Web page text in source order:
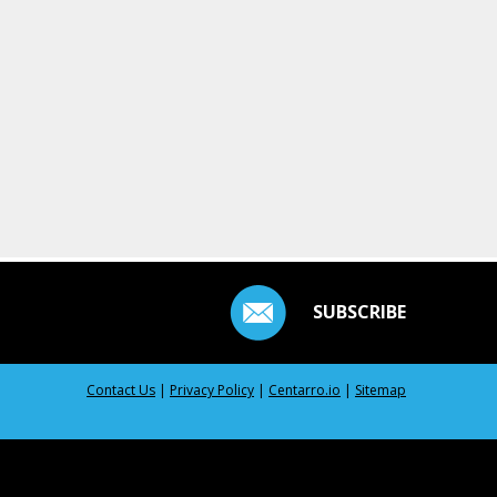
SUBSCRIBE
Contact Us | Privacy Policy | Centarro.io | Sitemap